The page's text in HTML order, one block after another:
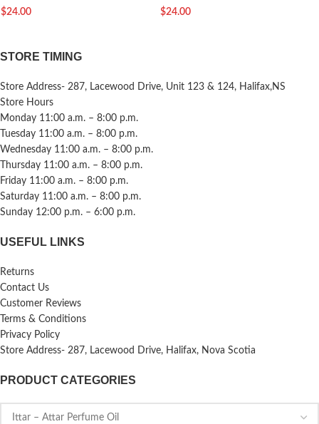
$24.00 $24.00
STORE TIMING
Store Address- 287, Lacewood Drive, Unit 123 & 124, Halifax,NS
Store Hours
Monday 11:00 a.m. – 8:00 p.m.
Tuesday 11:00 a.m. – 8:00 p.m.
Wednesday 11:00 a.m. – 8:00 p.m.
Thursday 11:00 a.m. – 8:00 p.m.
Friday 11:00 a.m. – 8:00 p.m.
Saturday 11:00 a.m. – 8:00 p.m.
Sunday 12:00 p.m. – 6:00 p.m.
USEFUL LINKS
Returns
Contact Us
Customer Reviews
Terms & Conditions
Privacy Policy
Store Address- 287, Lacewood Drive, Halifax, Nova Scotia
PRODUCT CATEGORIES